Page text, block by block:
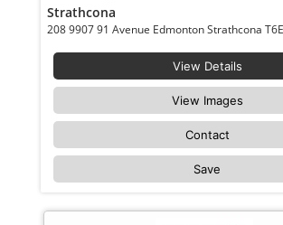
Strathcona
208 9907 91
View Details
View Images
Contact
Save